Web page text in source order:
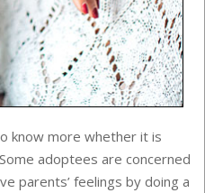
know more whether it is
adoptees are concerned
parents’ feelings by doing a